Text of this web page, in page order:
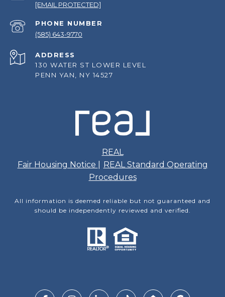
[EMAIL PROTECTED]
PHONE NUMBER
(585) 643-9770
ADDRESS
130 WATER ST LOWER LEVEL
PENN YAN, NY 14527
REAL
Fair Housing Notice
REAL Standard Operating
Procedures
All information is deemed reliable but not guaranteed and
should be independently reviewed and verified.